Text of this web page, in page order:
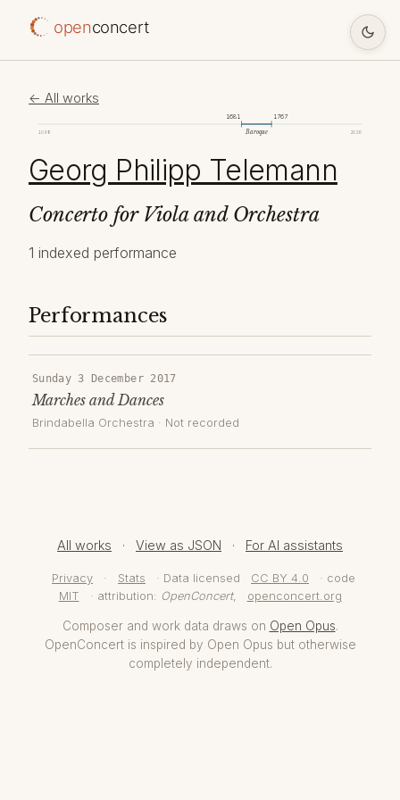
openconcert
← All works
1098 2026
1681 1767
Baroque
Georg Philipp Telemann
Concerto for Viola and Orchestra
1 indexed performance
Performances
Sunday 3 December 2017
Marches and Dances
Brindabella Orchestra · Not recorded
All works · View as JSON · For AI assistants
Privacy · Stats · Data licensed CC BY 4.0
· code
MIT
· attribution: OpenConcert, openconcert.org
Composer and work data draws on Open Opus.
OpenConcert is inspired by Open Opus but otherwise
completely independent.